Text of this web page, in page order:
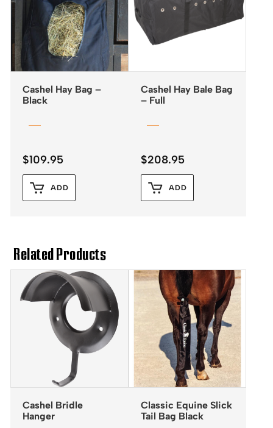
Cashel Hay Bag –
Black
$109.95
ADD
Cashel Hay Bale Bag
– Full
$208.95
ADD
Related Products
Cashel Bridle
Hanger
Classic Equine Slick
Tail Bag Black